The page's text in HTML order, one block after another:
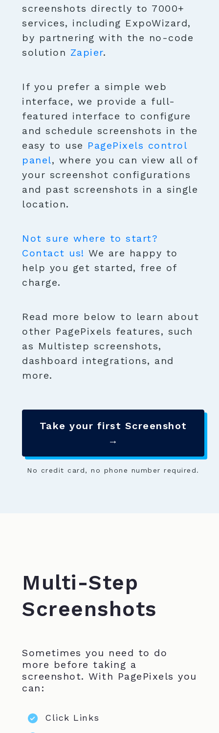
screenshots directly to 7000+
services, including ExpoWizard,
by partnering with the no-code
solution Zapier.
If you prefer a simple web
interface, we provide a full-
featured interface to configure
and schedule screenshots in the
easy to use PagePixels control
panel, where you can view all of
your screenshot configurations
and past screenshots in a single
location.
Not sure where to start?
Contact us! We are happy to
help you get started, free of
charge.
Read more below to learn about
other PagePixels features, such
as Multistep screenshots,
dashboard integrations, and
more.
Take your first Screenshot
→
No credit card, no phone number required.
Multi-Step
Screenshots
Sometimes you need to do
more before taking a
screenshot. With PagePixels you
can:
Click Links